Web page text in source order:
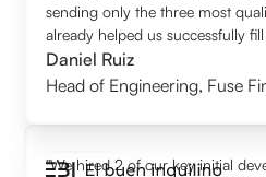
sending only the three most
already helped us successfully
Daniel Ruiz
Head of Engineering, Fuse
"We hired 2 of our key initial